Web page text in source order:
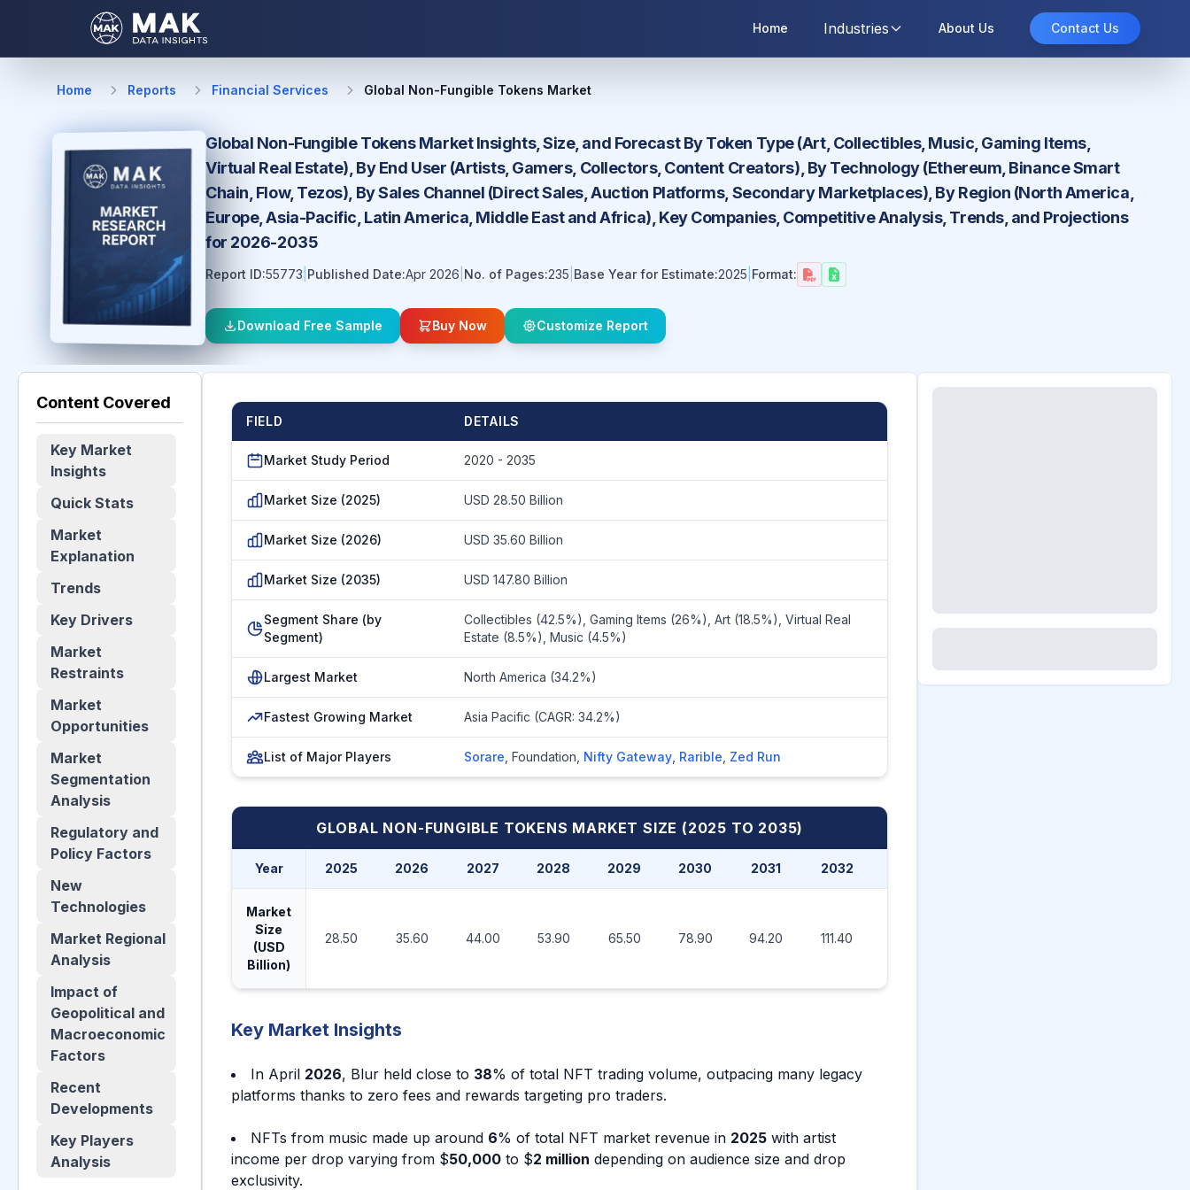
Home Industries About Us Contact Us
Home Reports Financial Services Global Non-Fungible Tokens Market
Global Non-Fungible Tokens Market Insights, Size, and Forecast By Token Type (Art, Collectibles, Music, Gaming Items,
Virtual Real Estate), By End User (Artists, Gamers, Collectors, Content Creators), By Technology (Ethereum, Binance Smart
Chain, Flow, Tezos), By Sales Channel (Direct Sales, Auction Platforms, Secondary Marketplaces), By Region (North America,
Europe, Asia-Pacific, Latin America, Middle East and Africa), Key Companies, Competitive Analysis, Trends, and Projections
for 2026-2035
Report ID:55773 Published Date:Apr 2026 No. of Pages:235 Base Year for Estimate:2025 Format:
Download Free Sample Buy Now Customize Report
Content Covered
Key Market
Insights
Quick Stats
Market
Explanation
Trends
Key Drivers
Market
Restraints
Market
Opportunities
Market
Segmentation
Analysis
Regulatory and
Policy Factors
New
Technologies
Market Regional
Analysis
Impact of
Geopolitical and
Macroeconomic
Factors
Recent
Developments
Key Players
Analysis
FIELD DETAILS
Market Study Period 2020 - 2035
Market Size (2025) USD 28.50 Billion
Market Size (2026) USD 35.60 Billion
Market Size (2035) USD 147.80 Billion
Segment Share (by
Segment)
Collectibles (42.5%), Gaming Items (26%), Art (18.5%), Virtual Real
Estate (8.5%), Music (4.5%)
Largest Market North America (34.2%)
Fastest Growing Market Asia Pacific (CAGR: 34.2%)
List of Major Players Sorare Foundation Nifty Gateway Rarible Zed Run
GLOBAL NON-FUNGIBLE TOKENS MARKET SIZE (2025 TO 2035)
Year 2025 2026 2027 2028 2029 2030 2031 2032
Market
Size
(USD
Billion)
28.50 35.60 44.00 53.90 65.50 78.90 94.20 111.40
Key Market Insights
In April 2026, Blur held close to 38% of total NFT trading volume, outpacing many legacy
platforms thanks to zero fees and rewards targeting pro traders.
NFTs from music made up around 6% of total NFT market revenue in 2025 with artist
income per drop varying from $50,000 to $2 million depending on audience size and drop
exclusivity.